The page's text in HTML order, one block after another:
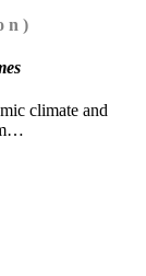
n )
climate and